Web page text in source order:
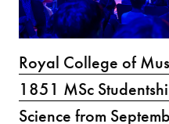
Royal College of
1851 MSc
Science from